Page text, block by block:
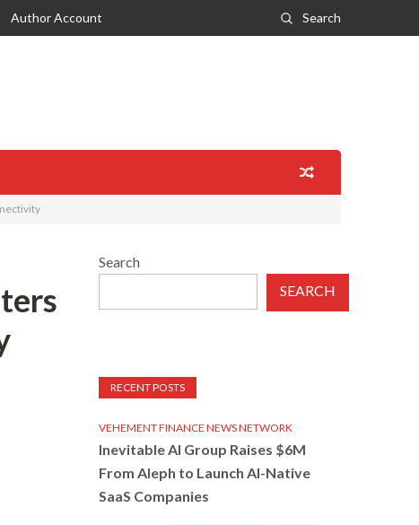
Author Account Search
Search
SEARCH
RECENT POSTS
VEHEMENT FINANCE NEWS NETWORK
Inevitable AI Group Raises $6M
From Aleph to Launch AI-Native
SaaS Companies